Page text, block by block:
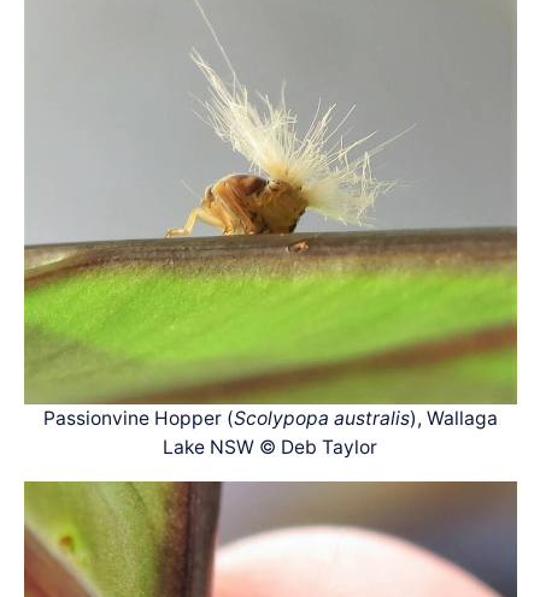
Passionvine Hopper (Scolypopa australis), Wallaga
Lake NSW © Deb Taylor